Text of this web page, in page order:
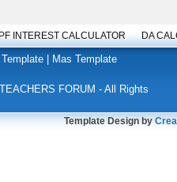
INTEREST CALCULATOR DA
Mas Template
FORUM - All Rights
Template Design by